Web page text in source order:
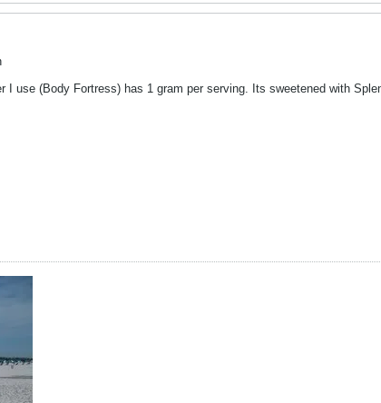
I use (Body Fortress) has 1 gram per serving. Its sweetened with